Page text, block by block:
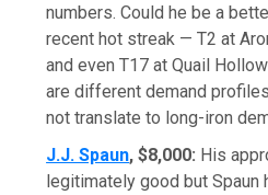
numbers. Could he be a
recent hot streak — T2 at
and even T17 at Quail
are different demand
not translate to long-iron
J.J. Spaun, $8,000: His
legitimately good but Spaun